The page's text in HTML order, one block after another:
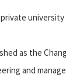
university
as the
and